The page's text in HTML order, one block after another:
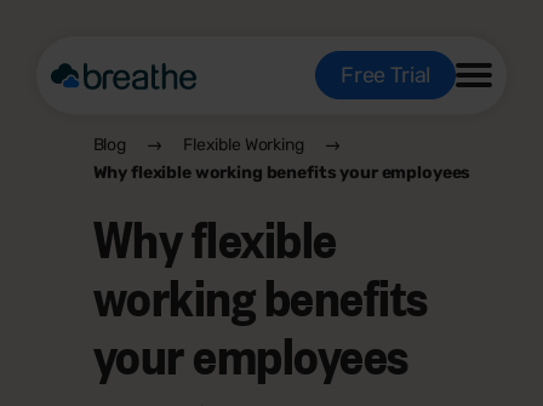
Free Trial
Blog
Flexible Working
Why flexible working benefits your employees
Why flexible
working benefits
your employees